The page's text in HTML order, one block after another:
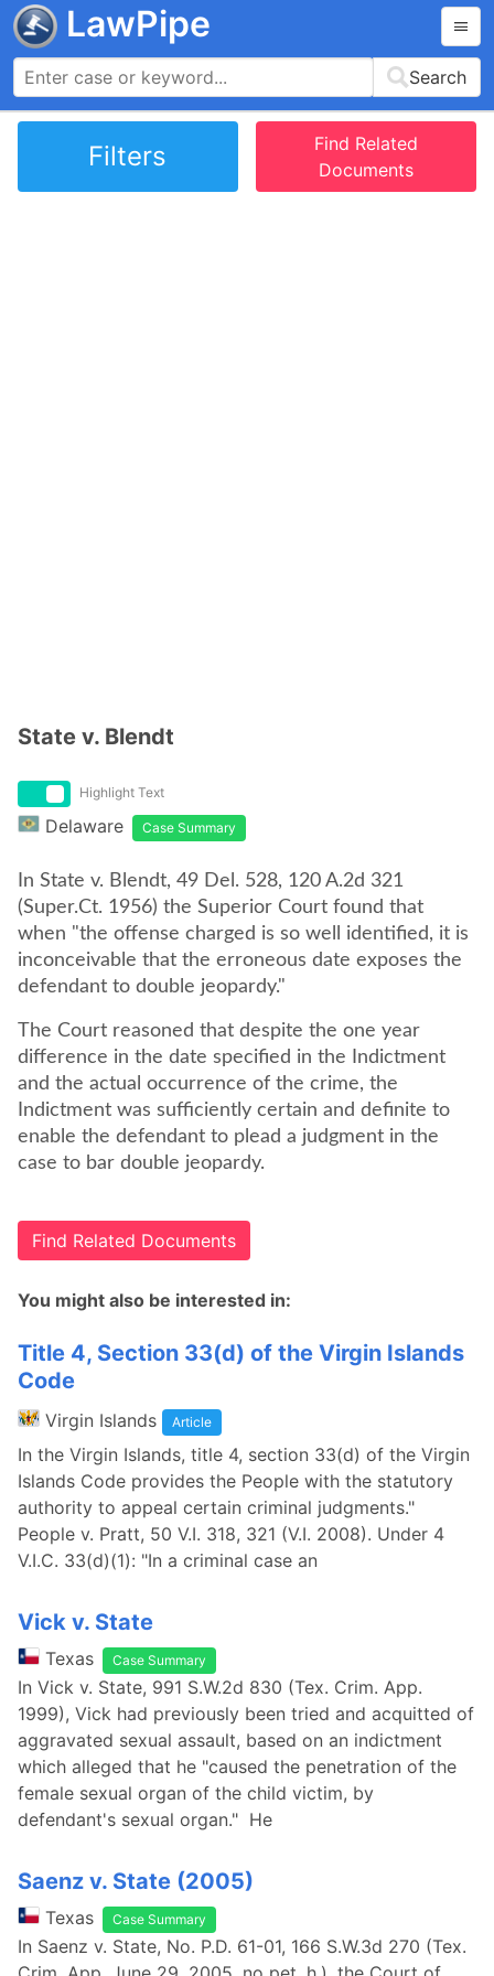
LawPipe
Search
Filters
Find Related
Documents
State v. Blendt
Highlight Text
Delaware Case Summary
In State v. Blendt, 49 Del. 528, 120 A.2d 321
(Super.Ct. 1956) the Superior Court found that
when "the offense charged is so well identified, it is
inconceivable that the erroneous date exposes the
defendant to double jeopardy."
The Court reasoned that despite the one year
difference in the date specified in the Indictment
and the actual occurrence of the crime, the
Indictment was sufficiently certain and definite to
enable the defendant to plead a judgment in the
case to bar double jeopardy.
Find Related Documents
You might also be interested in:
Title 4, Section 33(d) of the Virgin Islands
Code
Virgin Islands Article
In the Virgin Islands, title 4, section 33(d) of the Virgin
Islands Code provides the People with the statutory
authority to appeal certain criminal judgments."
People v. Pratt, 50 V.I. 318, 321 (V.I. 2008). Under 4
V.I.C. 33(d)(1): "In a criminal case an
Vick v. State
Texas Case Summary
In Vick v. State, 991 S.W.2d 830 (Tex. Crim. App.
1999), Vick had previously been tried and acquitted of
aggravated sexual assault, based on an indictment
which alleged that he "caused the penetration of the
female sexual organ of the child victim, by
defendant's sexual organ." He
Saenz v. State (2005)
Texas Case Summary
In Saenz v. State, No. P.D. 61-01, 166 S.W.3d 270 (Tex.